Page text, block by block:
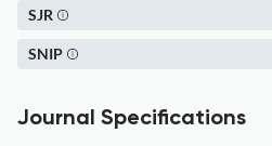
SJR
SNIP
Journal Specifications